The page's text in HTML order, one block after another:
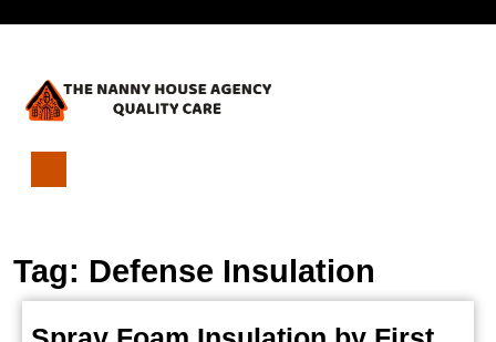
Open
Menu
by
First
Tag: Defense Insulation